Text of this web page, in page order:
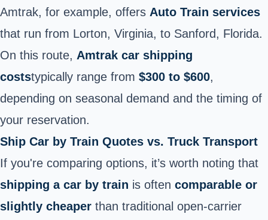
Amtrak, for example, offers Auto Train services
that run from Lorton, Virginia, to Sanford, Florida.
On this route, Amtrak car shipping
coststypically range from $300 to $600,
depending on seasonal demand and the timing of
your reservation.
Ship Car by Train Quotes vs. Truck Transport
If you're comparing options, it’s worth noting that
shipping a car by train is often comparable or
slightly cheaper than traditional open-carrier